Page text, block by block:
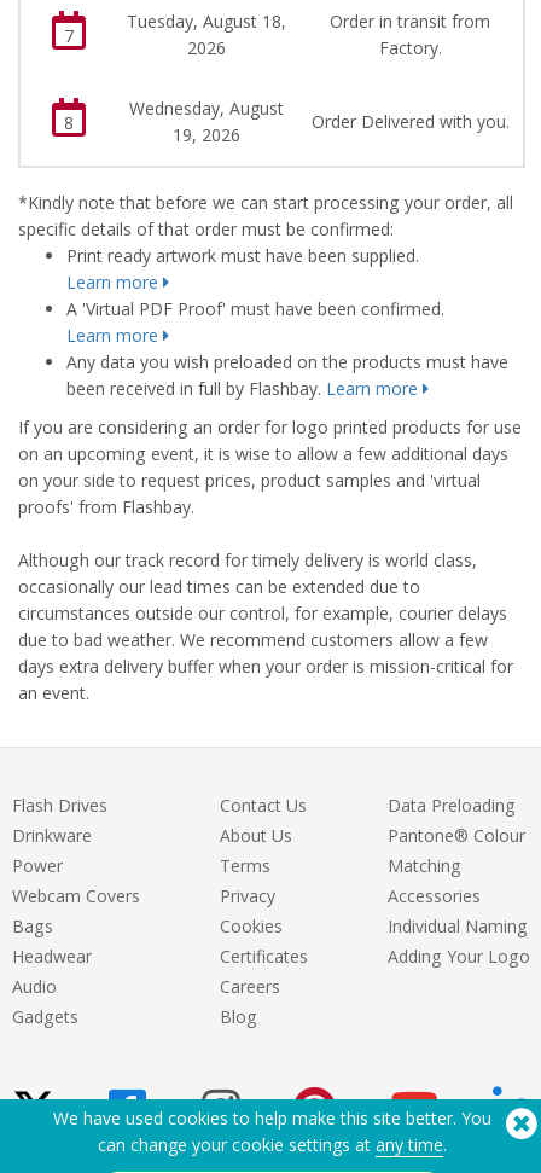
7
Tuesday, August 18,
2026
Order in transit from
Factory.
8
Wednesday, August
19, 2026
Order Delivered with you.
*Kindly note that before we can start processing your order, all
specific details of that order must be confirmed:
Print ready artwork must have been supplied.
Learn more
A 'Virtual PDF Proof' must have been confirmed.
Learn more
Any data you wish preloaded on the products must have
been received in full by Flashbay. Learn more
If you are considering an order for logo printed products for use
on an upcoming event, it is wise to allow a few additional days
on your side to request prices, product samples and 'virtual
proofs' from Flashbay.
Although our track record for timely delivery is world class,
occasionally our lead times can be extended due to
circumstances outside our control, for example, courier delays
due to bad weather. We recommend customers allow a few
days extra delivery buffer when your order is mission-critical for
an event.
Flash Drives
Drinkware
Power
Webcam Covers
Bags
Headwear
Audio
Gadgets
Contact Us
About Us
Terms
Privacy
Cookies
Certificates
Careers
Blog
Data Preloading
Pantone® Colour
Matching
Accessories
Individual Naming
Adding Your Logo
We have used cookies to help make this site better. You
can change your cookie settings at any time.